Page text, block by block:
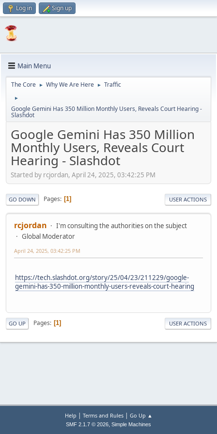
Log in Sign up
Main Menu
The Core ► Why We Are Here ► Traffic
►
Google Gemini Has 350 Million Monthly Users, Reveals Court Hearing -
Slashdot
Google Gemini Has 350 Million
Monthly Users, Reveals Court
Hearing - Slashdot
Started by rcjordan, April 24, 2025, 03:42:25 PM
GO DOWN Pages 1 USER ACTIONS
rcjordan
I'm consulting the authorities on the subject
Global Moderator
April 24, 2025, 03:42:25 PM
https://tech.slashdot.org/story/25/04/23/211229/google-
gemini-has-350-million-monthly-users-reveals-court-hearing
GO UP Pages 1 USER ACTIONS
Help | Terms and Rules| Go Up ▲
SMF 2.1.7 © 2026, Simple Machines